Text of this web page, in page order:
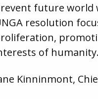
future world
resolution
of humanity.
Kinninmont,